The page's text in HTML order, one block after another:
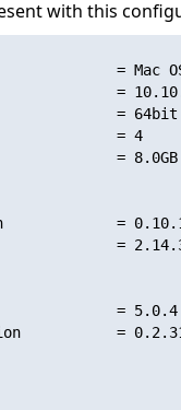
with this
= Mac
=
= 64bit
= 4
= 8.0GB
=
=
= 5.0.4
=